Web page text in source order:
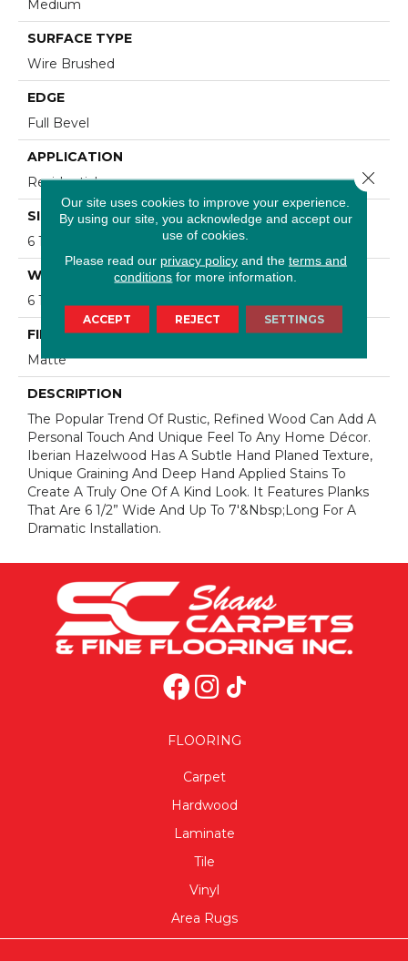
Medium
SURFACE TYPE
Wire Brushed
EDGE
Full Bevel
APPLICATION
Residential
SIZE
6 1/2" Wide With Varying Lengths Up To 84"
WIDTH
6 1/2"
FINISH COATING
Matte
DESCRIPTION
The Popular Trend Of Rustic, Refined Wood Can Add A
Personal Touch And Unique Feel To Any Home Décor.
Iberian Hazelwood Has A Subtle Hand Planed Texture,
Unique Graining And Deep Hand Applied Stains To
Create A Truly One Of A Kind Look. It Features Planks
That Are 6 1/2” Wide And Up To 7'&nbsp;long For A
Dramatic Installation.
FLOORING
Carpet
Hardwood
Laminate
Tile
Vinyl
Area Rugs
Our site uses cookies to improve your experience.
By using our site, you acknowledge and accept our
use of cookies.
Please read our privacy policyand the terms and
conditions for more information.
ACCEPT REJECT SETTINGS
Close